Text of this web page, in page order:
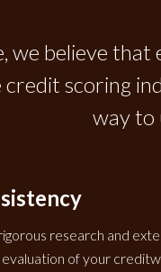
we believe
scoring
way to
research and
of your